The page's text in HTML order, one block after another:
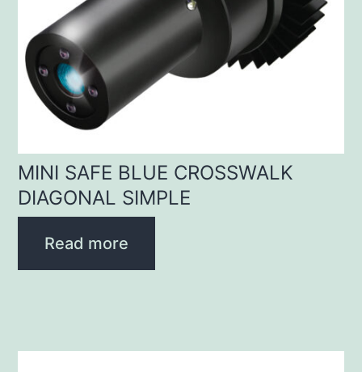
MINI SAFE BLUE CROSSWALK
DIAGONAL SIMPLE
Read more